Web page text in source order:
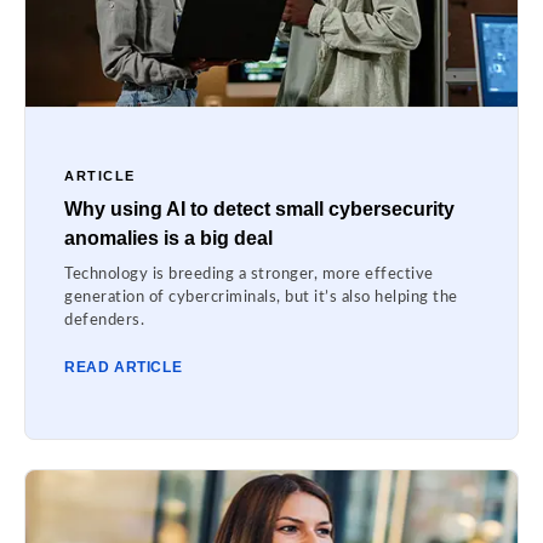
ARTICLE
Why using AI to detect small cybersecurity
anomalies is a big deal
Technology is breeding a stronger, more effective
generation of cybercriminals, but it’s also helping the
defenders.
READ ARTICLE